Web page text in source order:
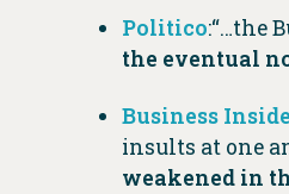
Politico:“…the
the eventual
Business
insults at one
weakened in